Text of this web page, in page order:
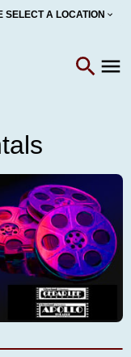
SELECT A LOCATION